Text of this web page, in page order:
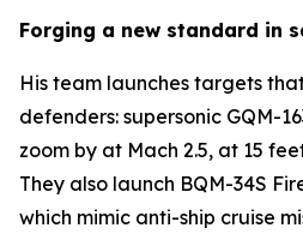
Forging a new standard in
His team launches targets
defenders: supersonic GQM-
zoom by at Mach 2.5, at 15
They also launch BQM-34S
which mimic anti-ship cruise